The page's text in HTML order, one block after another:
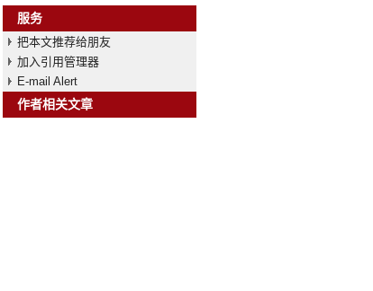
服务
把本文推荐给朋友
加入引用管理器
E-mail Alert
作者相关文章